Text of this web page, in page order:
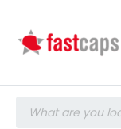
search
A1200
quantity